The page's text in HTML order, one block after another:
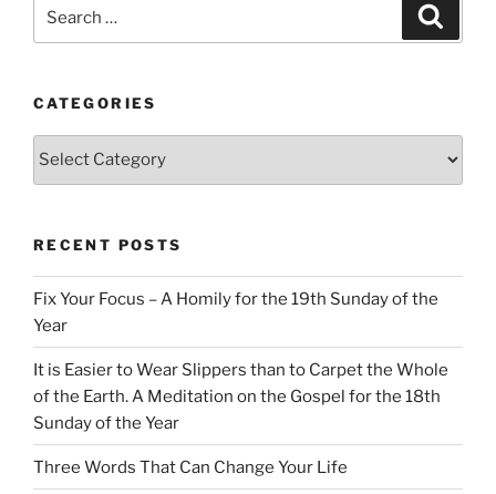
for:
CATEGORIES
Categories
RECENT POSTS
Fix Your Focus – A Homily for the 19th Sunday of the
Year
It is Easier to Wear Slippers than to Carpet the Whole
of the Earth. A Meditation on the Gospel for the 18th
Sunday of the Year
Three Words That Can Change Your Life